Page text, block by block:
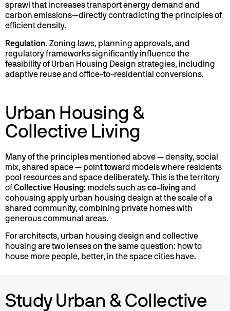
sprawl that increases transport energy demand and
carbon emissions—directly contradicting the principles of
efficient density.
Regulation. Zoning laws, planning approvals, and
regulatory frameworks significantly influence the
feasibility of Urban Housing Design strategies, including
adaptive reuse and office-to-residential conversions.
Urban Housing &
Collective Living
Many of the principles mentioned above — density, social
mix, shared space — point toward models where residents
pool resources and space deliberately. This is the territory
of Collective Housing : models such as co-living and
cohousing apply urban housing design at the scale of a
shared community, combining private homes with
generous communal areas.
For architects, urban housing design and collective
housing are two lenses on the same question: how to
house more people, better, in the space cities have.
Study Urban & Collective